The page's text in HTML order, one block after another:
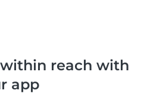
reach with
app